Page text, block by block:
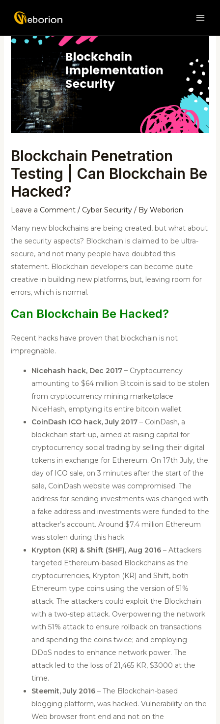
Blockchain Penetration
Testing | Can Blockchain Be
Hacked?
Leave a Comment / Cyber Security/ By Weborion
Many new blockchains are being created, but what about
the security aspects? Blockchain is claimed to be ultra-
secure, and not many people have doubted this
statement. Blockchain developers can become quite
creative in building new platforms, but, leaving room for
errors, which is normal.
Can Blockchain Be Hacked?
Recent hacks have proven that blockchain is not
impregnable.
Nicehash hack, Dec 2017 –Cryptocurrency
amounting to $64 million Bitcoin is said to be stolen
from cryptocurrency mining marketplace
NiceHash, emptying its entire bitcoin wallet.
CoinDash ICO hack, July 2017– CoinDash, a
blockchain start-up, aimed at raising capital for
cryptocurrency social trading by selling their digital
tokens in exchange for Ethereum. On 17th July, the
day of ICO sale, on 3 minutes after the start of the
sale, CoinDash website was compromised. The
address for sending investments was changed with
a fake address and investments were funded to the
attacker’s account. Around $7.4 million Ethereum
was stolen during this hack.
Krypton (KR) & Shift (SHF), Aug 2016– Attackers
targeted Ethereum-based Blockchains as the
cryptocurrencies, Krypton (KR) and Shift, both
Ethereum type coins using the version of 51%
attack. The attackers could exploit the Blockchain
with a two-step attack. Overpowering the network
with 51% attack to ensure rollback on transactions
and spending the coins twice; and employing
DDoS nodes to enhance network power. The
attack led to the loss of 21,465 KR, $3000 at the
time.
Steemit, July 2016– The Blockchain-based
blogging platform, was hacked. Vulnerability on the
Web browser front end and not on the
navigation